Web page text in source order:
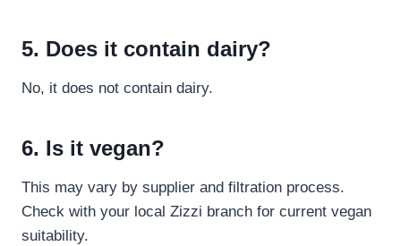
5. Does it contain dairy?
No, it does not contain dairy.
6. Is it vegan?
This may vary by supplier and filtration process.
Check with your local Zizzi branch for current vegan
suitability.